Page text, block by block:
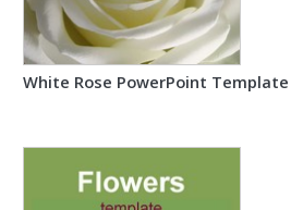
White Rose PowerPoint Template